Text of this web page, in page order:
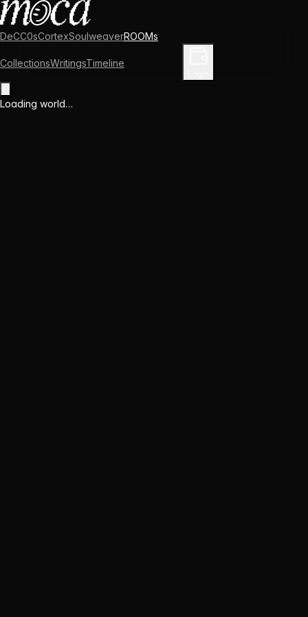
DeCC0sCortexSoulweaverROOMs
CollectionsWritingsTimeline
Loading world…